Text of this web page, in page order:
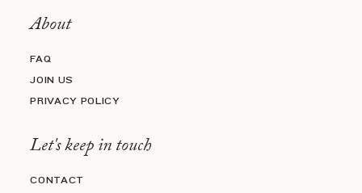
About
FAQ
JOIN US
PRIVACY POLICY
Let's keep in touch
CONTACT